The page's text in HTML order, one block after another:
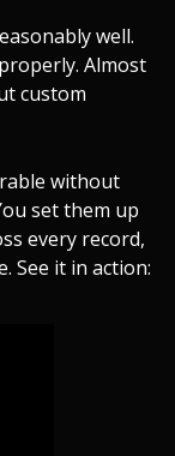
well.
Almost
custom
without
set them up
every record,
See it in action: